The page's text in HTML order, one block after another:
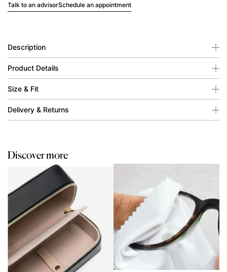
Talk to an advisorSchedule an appointment
Description
Product Details
Size & Fit
Delivery & Returns
Discover more